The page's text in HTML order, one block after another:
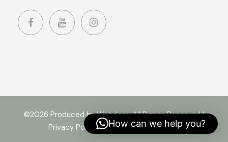
©2026 Produced by Webdoor. All Rights Reserved |
Privacy Policy|Terms and Conditions
How can we help you?